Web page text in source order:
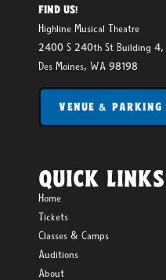
FIND US!
Highline Musical Theatre
2400 S 240th St Building 4,
Des Moines, WA 98198
VENUE & PARKING
QUICK LINKS
Home
Tickets
Classes & Camps
Auditions
About